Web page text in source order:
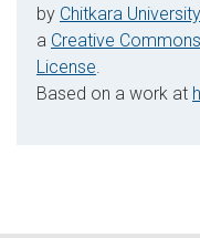
by Chitkara
a Creative
License.
Based on a work at